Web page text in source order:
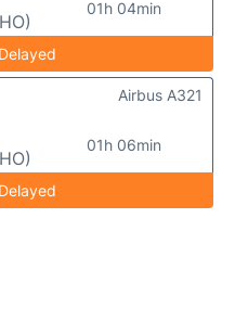
01h 04min
01h 06min
Airbus A321